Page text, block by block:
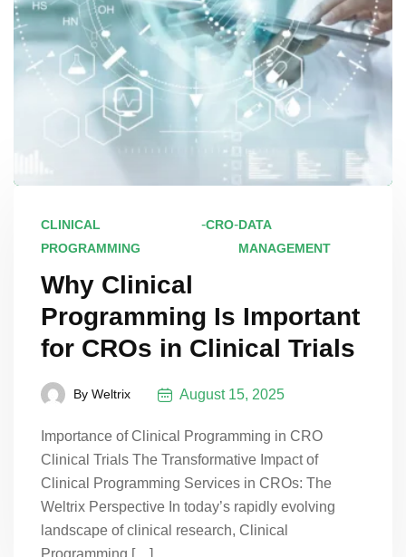
CLINICAL
PROGRAMMING
-CRO-DATA
MANAGEMENT
Why Clinical
Programming Is Important
for CROs in Clinical Trials
By Weltrix August 15, 2025
Importance of Clinical Programming in CRO
Clinical Trials The Transformative Impact of
Clinical Programming Services in CROs: The
Weltrix Perspective In today’s rapidly evolving
landscape of clinical research, Clinical
Programming […]